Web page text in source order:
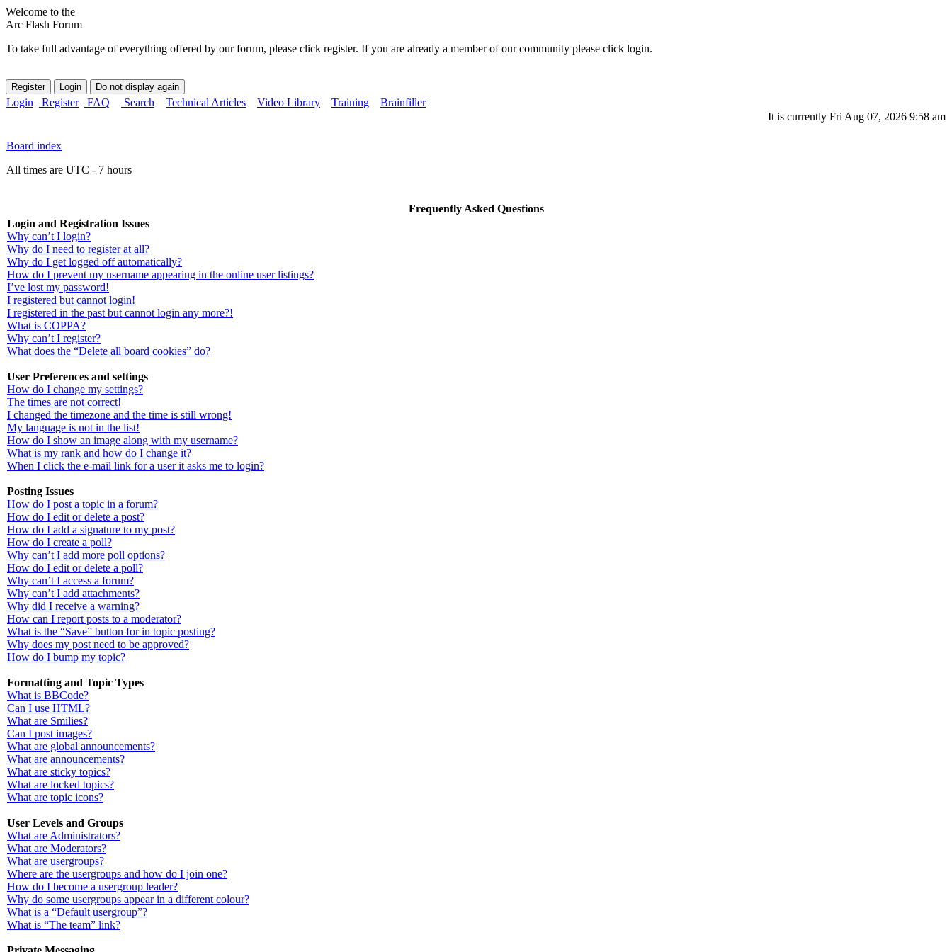
Welcome to the
Arc Flash Forum
To take full advantage of everything offered by our forum, please click register. If you are already a member of our community please click login.
Login Register FAQ Search Technical Articles Video Library Training
Brainfiller
It is currently Fri Aug 07, 2026 9:58 am
Board index
All times are UTC - 7 hours
Frequently Asked Questions
Login and Registration Issues
Why can’t I login?
Why do I need to register at all?
Why do I get logged off automatically?
How do I prevent my username appearing in the online user listings?
I’ve lost my password!
I registered but cannot login!
I registered in the past but cannot login any more?!
What is COPPA?
Why can’t I register?
What does the “Delete all board cookies” do?
User Preferences and settings
How do I change my settings?
The times are not correct!
I changed the timezone and the time is still wrong!
My language is not in the list!
How do I show an image along with my username?
What is my rank and how do I change it?
When I click the e-mail link for a user it asks me to login?
Posting Issues
How do I post a topic in a forum?
How do I edit or delete a post?
How do I add a signature to my post?
How do I create a poll?
Why can’t I add more poll options?
How do I edit or delete a poll?
Why can’t I access a forum?
Why can’t I add attachments?
Why did I receive a warning?
How can I report posts to a moderator?
What is the “Save” button for in topic posting?
Why does my post need to be approved?
How do I bump my topic?
Formatting and Topic Types
What is BBCode?
Can I use HTML?
What are Smilies?
Can I post images?
What are global announcements?
What are announcements?
What are sticky topics?
What are locked topics?
What are topic icons?
User Levels and Groups
What are Administrators?
What are Moderators?
What are usergroups?
Where are the usergroups and how do I join one?
How do I become a usergroup leader?
Why do some usergroups appear in a different colour?
What is a “Default usergroup”?
What is “The team” link?